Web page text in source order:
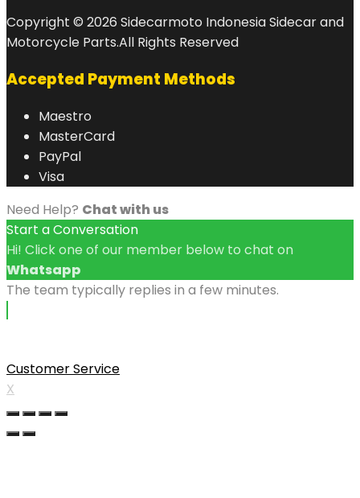
Copyright © 2026 Sidecarmoto Indonesia Sidecar and
Motorcycle Parts.All Rights Reserved
Accepted Payment Methods
Maestro
MasterCard
PayPal
Visa
Need Help? Chat with us
Start a Conversation
Hi! Click one of our member below to chat on
Whatsapp
The team typically replies in a few minutes.
Customer Service
X